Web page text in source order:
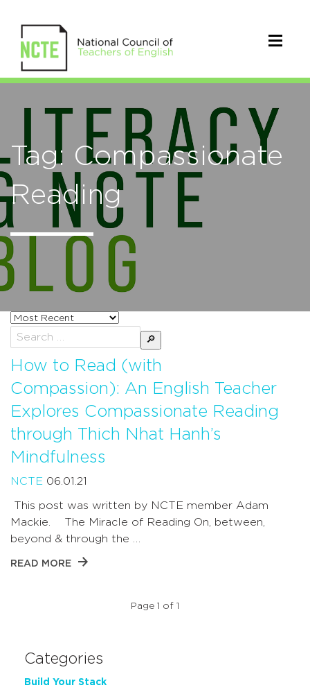
Tag: Compassionate
Reading
Sort
posts
by
Search
for:
How to Read (with
Compassion): An English Teacher
Explores Compassionate Reading
through Thich Nhat Hanh’s
Mindfulness
NCTE 06.01.21
This post was written by NCTE member Adam
Mackie. The Miracle of Reading On, between,
beyond & through the …
READ MORE
Page 1 of 1
Categories
Build Your Stack